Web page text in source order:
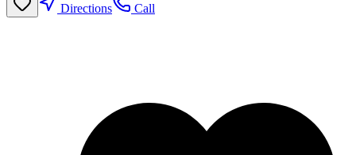
Directions
Call